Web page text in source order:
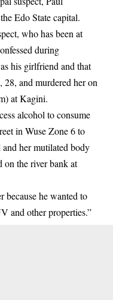
Edo State capital.
who has been at
during
his girlfriend and that
and murdered her on
at Kagini.
alcohol to consume
in Wuse Zone 6 to
her mutilated body
on the river bank at
because he wanted to
and other properties.”